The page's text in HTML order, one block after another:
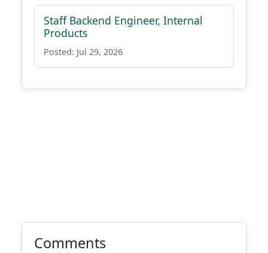
Staff Backend Engineer, Internal
Products
Posted: Jul 29, 2026
Comments